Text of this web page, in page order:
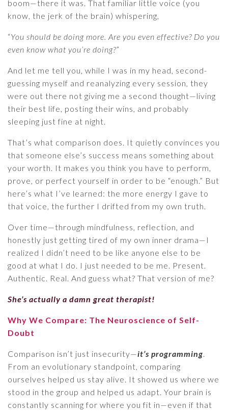
boom—there it was. That familiar little voice (you
know, the jerk of the brain) whispering,
“You should be doing more. Are you even effective? Do you
even know what you’re doing?”
And let me tell you, while I was in my head, second-
guessing myself and reanalyzing every session, they
were out there not giving me a second thought—living
their best life, posting their wins, and probably
sleeping just fine at night.
That’s what comparison does. It quietly convinces you
that someone else’s success means something about
your worth. It makes you think you have to perform,
prove, or perfect yourself in order to be “enough.” But
here’s what I’ve learned: the more energy I gave to
that voice, the further I drifted from my own truth.
Over time—through mindfulness, reflection, and
honestly just getting tired of my own inner drama—I
realized I didn’t need to be like anyone else to be
good at what I do. I just needed to be me. Present.
Authentic. Real. And guess what? That version of me?
She’s actually a damn great therapist!
Why We Compare: The Neuroscience of Self-
Doubt
Comparison isn’t just insecurity—it’s programming.
From an evolutionary standpoint, comparing
ourselves helped us stay alive. It showed us where we
stood in the group and helped us adapt. Your brain is
constantly scanning for where you fit in—even if that